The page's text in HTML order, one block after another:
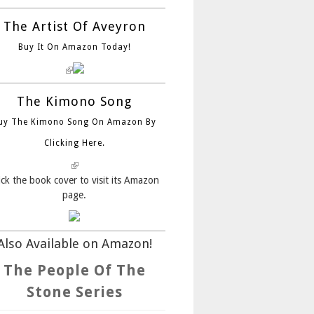
The Artist Of Aveyron
Buy It On Amazon Today!
(link is external)
The Kimono Song
The Kimono Song On Amazon By
Clicking Here.
(link is external)
the book cover to visit its Amazon
page.
Available on Amazon!
The People Of The
Stone Series